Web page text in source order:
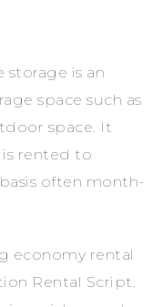
storage is an
space such as
space. It
is rented to
often month-
economy rental
Rental Script.